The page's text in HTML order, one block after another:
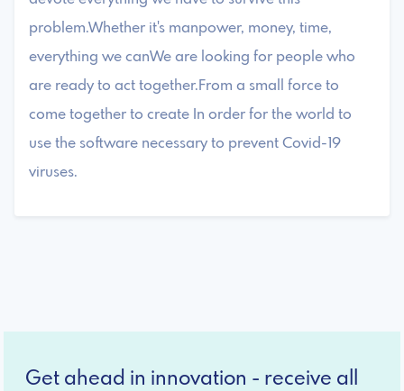
problem.Whether it's manpower, money, time,
everything we canWe are looking for people who
are ready to act together.From a small force to
come together to create In order for the world to
use the software necessary to prevent Covid-19
viruses.
Get ahead in innovation - receive all